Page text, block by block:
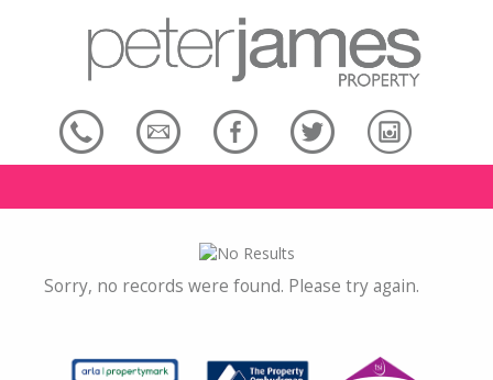
Sorry, no records were found. Please try again.